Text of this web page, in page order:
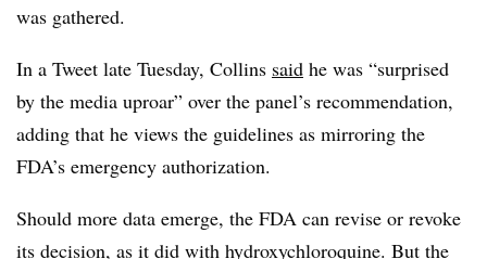
was gathered.
In a Tweet late Tuesday, Collins said he was “surprised
by the media uproar” over the panel’s recommendation,
adding that he views the guidelines as mirroring the
FDA’s emergency authorization.
Should more data emerge, the FDA can revise or revoke
its decision, as it did with hydroxychloroquine. But the